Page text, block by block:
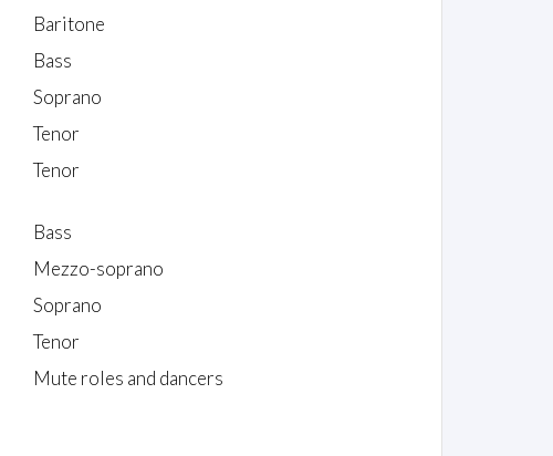
Baritone
Bass
Soprano
Tenor
Tenor
Bass
Mezzo-soprano
Soprano
Tenor
Mute roles and dancers